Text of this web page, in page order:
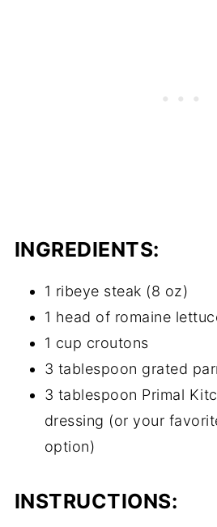
INGREDIENTS:
1 ribeye steak (8 oz)
1 head of romaine
1 cup croutons
3 tablespoon grated
3 tablespoon Primal
dressing (or your
option)
INSTRUCTIONS: